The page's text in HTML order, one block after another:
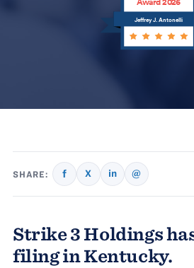
Jeffrey J. Antonelli
SHARE: f X in @
Strike 3 Holdings
filing in Kentucky.